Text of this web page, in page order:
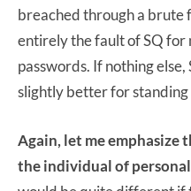
breached through a brute
entirely the fault of SQ for
passwords. If nothing
slightly better for standing
Again, let me emphasize
the individual of